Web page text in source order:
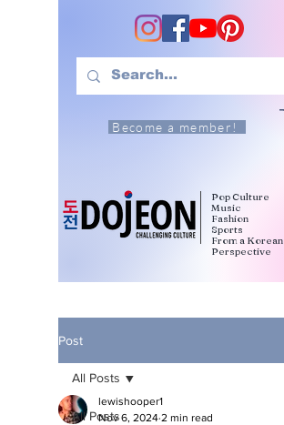
Become a member!
Pop Culture
Music
Fashion
Sports
From a Korean
Perspective
Post
All Posts
All Posts
lewishooper1
Nov 6, 2024 2 min read